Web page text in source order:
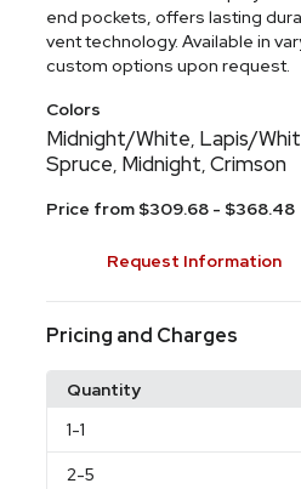
end pockets, offers lasting
vent technology. Available in
custom options upon request.
Colors
Midnight/White, Lapis/
Spruce, Midnight,Crimson
Price from $309.68 - $368.48
Request Information
Pricing and Charges
Quantity
1-1
2-5